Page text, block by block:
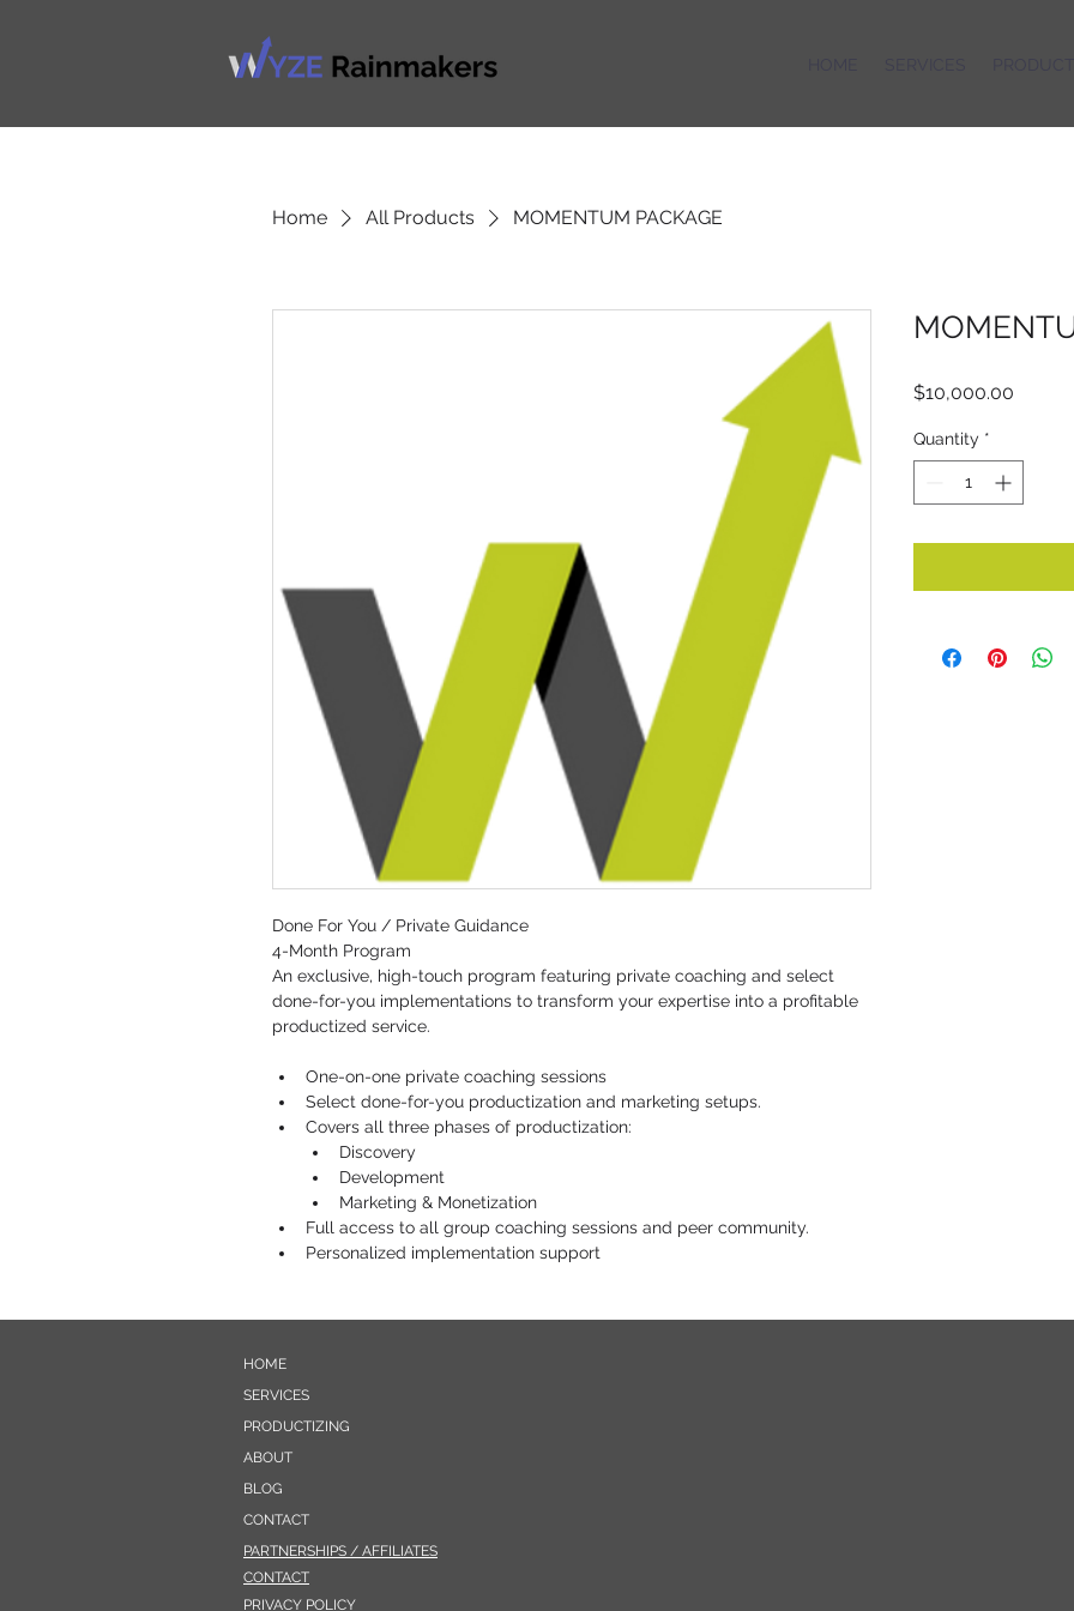
Home All Products MOMENTUM PACKAGE
Done For You / Private Guidance
4-Month Program
An exclusive, high-touch program featuring private coaching and select
done-for-you implementations to transform your expertise into a profitable
productized service.
One-on-one private coaching sessions
Select done-for-you productization and marketing setups.
Covers all three phases of productization:
​​Discovery
Development
Marketing & Monetization
Full access to all group coaching sessions and peer community.
Personalized implementation support
$10,000.00
Quantity *
HOME
SERVICES
PRODUCTIZING
ABOUT
BLOG
CONTACT
PARTNERSHIPS / AFFILIATES
CONTACT
PRIVACY POLICY